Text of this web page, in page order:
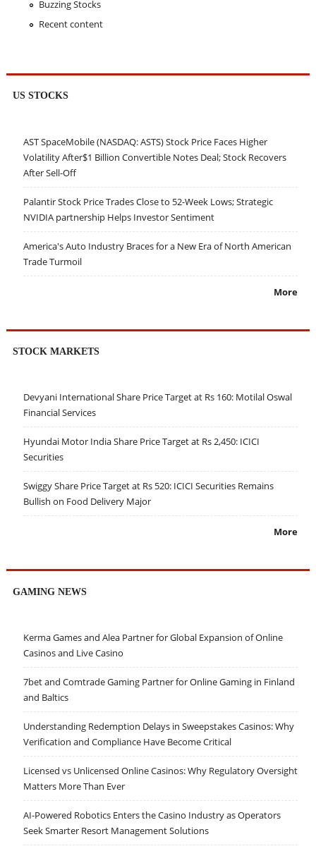
Buzzing Stocks
Recent content
US STOCKS
AST SpaceMobile (NASDAQ: ASTS) Stock Price Faces Higher
Volatility After$1 Billion Convertible Notes Deal; Stock Recovers
After Sell-Off
Palantir Stock Price Trades Close to 52-Week Lows; Strategic
NVIDIA partnership Helps Investor Sentiment
America's Auto Industry Braces for a New Era of North American
Trade Turmoil
More
STOCK MARKETS
Devyani International Share Price Target at Rs 160: Motilal Oswal
Financial Services
Hyundai Motor India Share Price Target at Rs 2,450: ICICI
Securities
Swiggy Share Price Target at Rs 520: ICICI Securities Remains
Bullish on Food Delivery Major
More
GAMING NEWS
Kerma Games and Alea Partner for Global Expansion of Online
Casinos and Live Casino
7bet and Comtrade Gaming Partner for Online Gaming in Finland
and Baltics
Understanding Redemption Delays in Sweepstakes Casinos: Why
Verification and Compliance Have Become Critical
Licensed vs Unlicensed Online Casinos: Why Regulatory Oversight
Matters More Than Ever
AI-Powered Robotics Enters the Casino Industry as Operators
Seek Smarter Resort Management Solutions